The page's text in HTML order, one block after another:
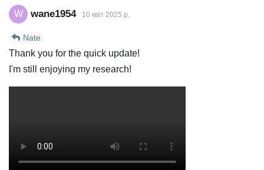
W wane1954 10 квiт 2025 р.
Nate
Thank you for the quick update!
I'm still enjoying my research!